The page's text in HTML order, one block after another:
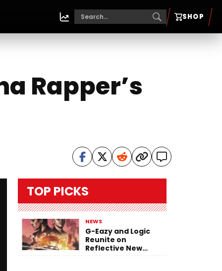
SHOP
Rapper’s
TOP PICKS
NEWS
G-Eazy and Logic
Reunite on
Reflective New